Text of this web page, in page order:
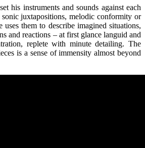
his instruments and sounds against each
juxtapositions, melodic conformity or
uses them to describe imagined situations,
and reactions – at first glance languid and
replete with minute detailing. The
is a sense of immensity almost beyond